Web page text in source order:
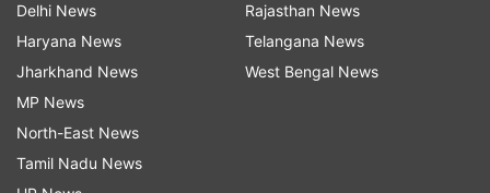
527 - Kane Williamson (19 inns)
360 - M Jayawardene (11 inns)
352 - Graeme Smith (16 inns)
Pakistan defeated Ireland by seven wickets in a
Delhi News
Haryana News
Jharkhand News
MP News
North-East News
Tamil Nadu News
Rajasthan News
Telangana News
West Bengal News